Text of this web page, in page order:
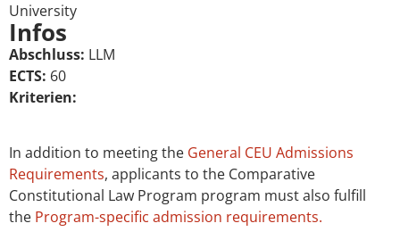
University
Infos
Abschluss: LLM
ECTS: 60
Kriterien:
In addition to meeting the General CEU Admissions
Requirements, applicants to the Comparative
Constitutional Law Program program must also fulfill
the Program-specific admission requirements.